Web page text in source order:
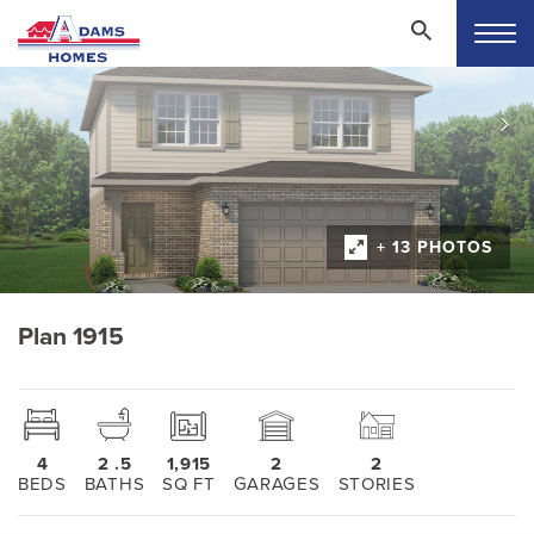
+ 13 PHOTOS
Plan 1915
4
BEDS
2 .5
BATHS
1,915
SQ FT
2
GARAGES
2
STORIES